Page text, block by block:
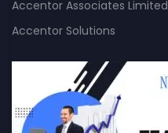
Accentor Associates Limited
Accentor Solutions